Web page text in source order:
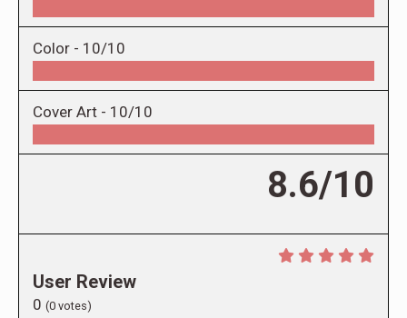
Color - 10/10
Cover Art - 10/10
8.6/10
User Review
0 (0 votes)